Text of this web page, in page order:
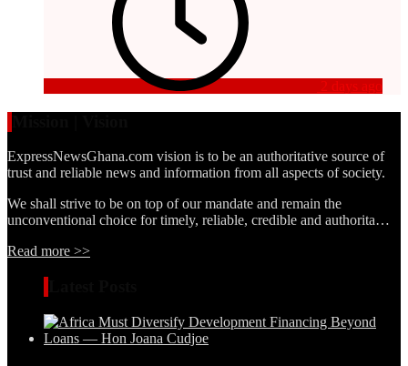
2 days ago
ExpressNewsGhana.com vision is to be an authoritative source of
trust and reliable news and information from all aspects of society.
We shall strive to be on top of our mandate and remain the
unconventional choice for timely, reliable, credible and authorita…
Read more >>